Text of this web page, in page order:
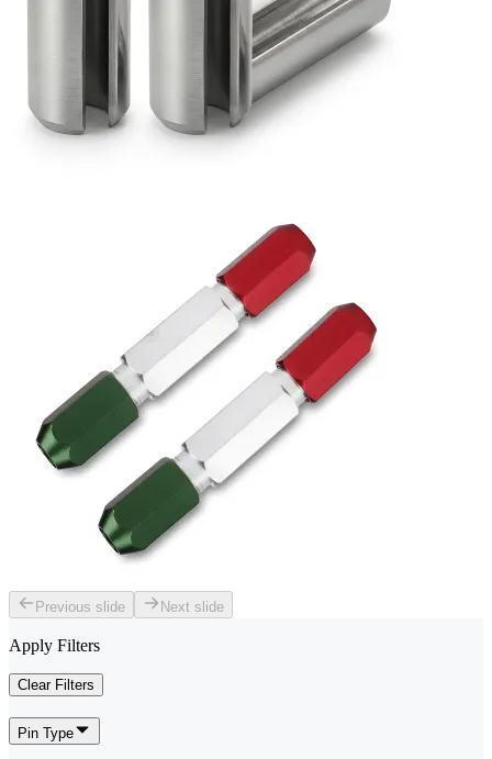
Previous slide Next slide
Apply Filters
Clear Filters
Pin Type